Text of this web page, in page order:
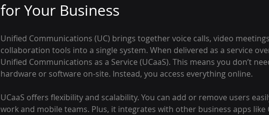
for Your Business
Unified Communications (UC) brings together voice calls, video
collaboration tools into a single system. When delivered as a service
Unified Communications as a Service (UCaaS). This means you don’t
hardware or software on-site. Instead, you access everything online.
UCaaS offers flexibility and scalability. You can add or remove users
work and mobile teams. Plus, it integrates with other business apps like